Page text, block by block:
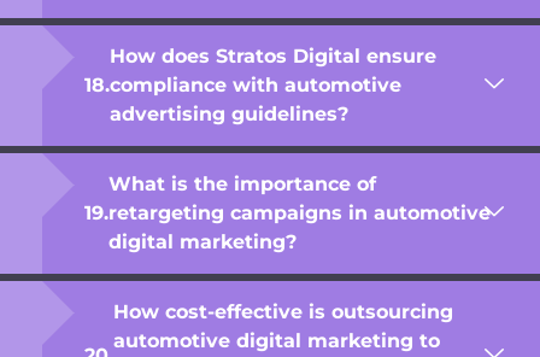
How does Stratos Digital ensure
compliance with automotive
advertising guidelines?
What is the importance of
retargeting campaigns in automotive
digital marketing?
How cost-effective is outsourcing
automotive digital marketing to